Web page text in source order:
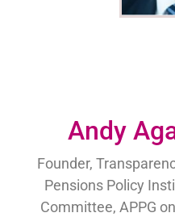
Andy
Founder,
Pensions Policy
Committee, APPG